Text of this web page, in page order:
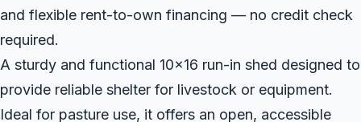
and flexible rent-to-own financing — no credit check
required.
A sturdy and functional 10x16 run-in shed designed to
provide reliable shelter for livestock or equipment.
Ideal for pasture use, it offers an open, accessible